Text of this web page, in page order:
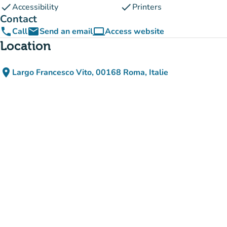
checkAccessibility checkPrinters
Contact
phoneCallemailSend an emailcomputerAccess website
(new tab)
Location
place Largo Francesco Vito, 00168 Roma, Italie
(open in Google Maps)
(new tab)